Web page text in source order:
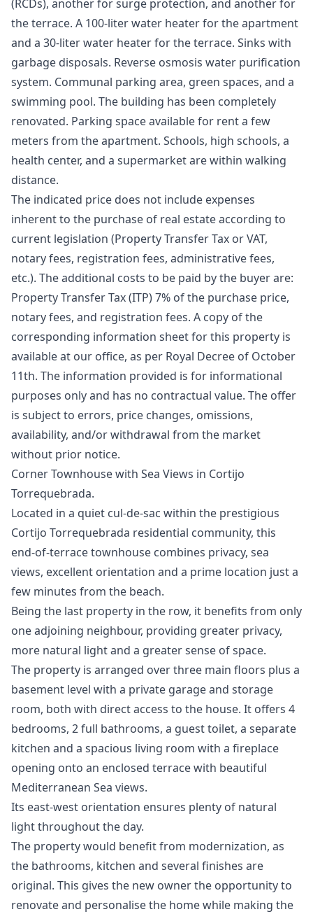
(RCDs), another for surge protection, and another for
the terrace. A 100-liter water heater for the apartment
and a 30-liter water heater for the terrace. Sinks with
garbage disposals. Reverse osmosis water purification
system. Communal parking area, green spaces, and a
swimming pool. The building has been completely
renovated. Parking space available for rent a few
meters from the apartment. Schools, high schools, a
health center, and a supermarket are within walking
distance.
The indicated price does not include expenses
inherent to the purchase of real estate according to
current legislation (Property Transfer Tax or VAT,
notary fees, registration fees, administrative fees,
etc.). The additional costs to be paid by the buyer are:
Property Transfer Tax (ITP) 7% of the purchase price,
notary fees, and registration fees. A copy of the
corresponding information sheet for this property is
available at our office, as per Royal Decree of October
11th. The information ‌provided ‌is ‌for ‌informational
‌purposes only and has no ‌contractual ‌value. ‌The offer
is ‌subject ‌to ‌errors, ‌price changes, ‌omissions,
availability, and/or ‌withdrawal ‌from ‌the ‌market
‌without ‌prior ‌notice.
Corner Townhouse with Sea Views in Cortijo
Torrequebrada.
Located in a quiet cul-de-sac within the prestigious
Cortijo Torrequebrada residential community, this
end-of-terrace townhouse combines privacy, sea
views, excellent orientation and a prime location just a
few minutes from the beach.
Being the last property in the row, it benefits from only
one adjoining neighbour, providing greater privacy,
more natural light and a greater sense of space.
The property is arranged over three main floors plus a
basement level with a private garage and storage
room, both with direct access to the house. It offers 4
bedrooms, 2 full bathrooms, a guest toilet, a separate
kitchen and a spacious living room with a fireplace
opening onto an enclosed terrace with beautiful
Mediterranean Sea views.
Its east-west orientation ensures plenty of natural
light throughout the day.
The property would benefit from modernization, as
the bathrooms, kitchen and several finishes are
original. This gives the new owner the opportunity to
renovate and personalise the home while making the